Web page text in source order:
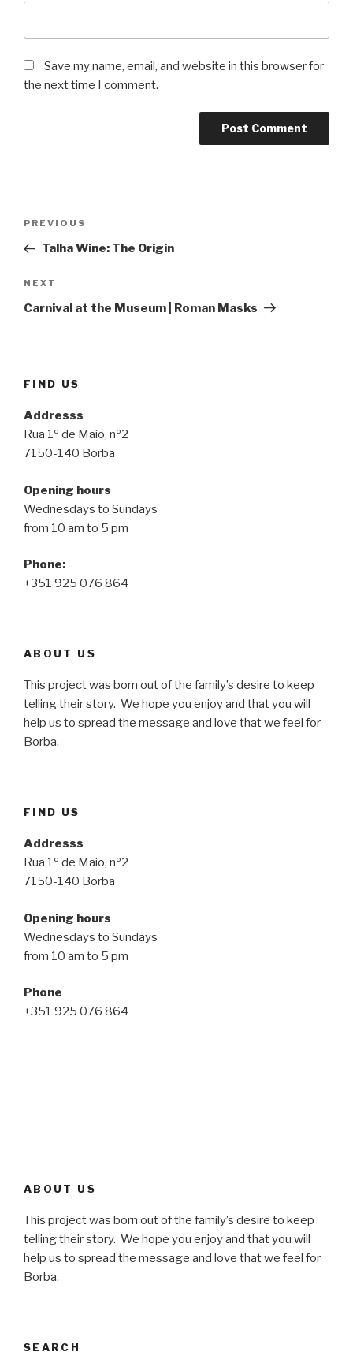
Save my name, email, and website in this browser for
the next time I comment.
Previous
Post
PREVIOUS
Talha Wine: The Origin
Next
Post
NEXT
Carnival at the Museum | Roman Masks
FIND US
Addresss
Rua 1º de Maio, nº2
7150-140 Borba
Opening hours
Wednesdays to Sundays
from 10 am to 5 pm
Phone:
+351 925 076 864
ABOUT US
This project was born out of the family’s desire to keep
telling their story. We hope you enjoy and that you will
help us to spread the message and love that we feel for
Borba.
FIND US
Addresss
Rua 1º de Maio, nº2
7150-140 Borba
Opening hours
Wednesdays to Sundays
from 10 am to 5 pm
Phone
+351 925 076 864
ABOUT US
This project was born out of the family’s desire to keep
telling their story. We hope you enjoy and that you will
help us to spread the message and love that we feel for
Borba.
SEARCH